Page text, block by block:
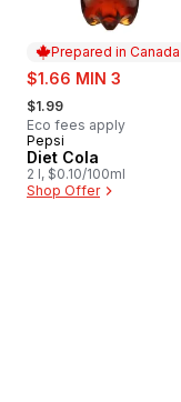
Prepared in Canada
sale:
$1.66 MIN 3
, formerly:
$1.99
Eco fees apply
Prepared in Canada
Pepsi
Diet Cola
2 l, $0.10/100ml
Shop Offer